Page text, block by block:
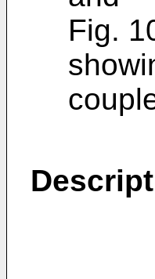
Fig.